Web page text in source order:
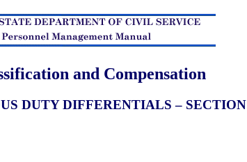
and Compensation
DUTY DIFFERENTIALS – SECTION